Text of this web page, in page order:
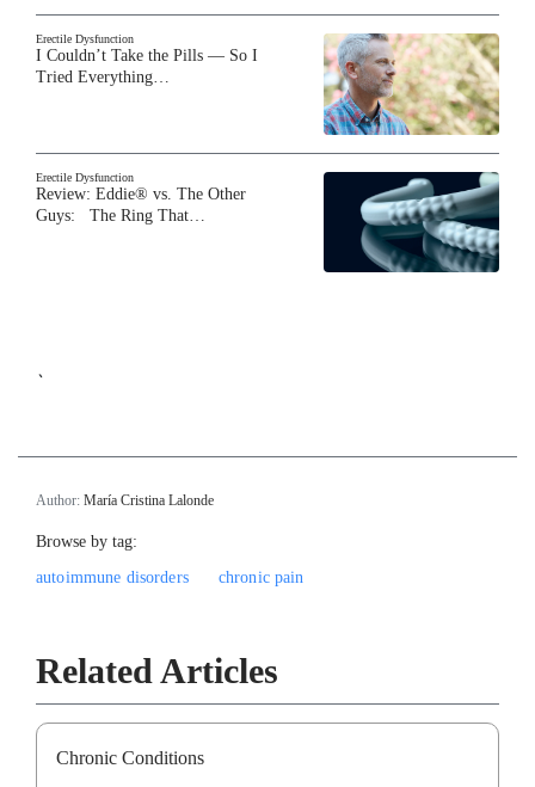
Erectile Dysfunction
I Couldn’t Take the Pills — So I
Tried Everything…
Erectile Dysfunction
Review: Eddie® vs. The Other
Guys: The Ring That…
`
Author: María Cristina Lalonde
Browse by tag:
autoimmune disorders
chronic pain
Related Articles
Chronic Conditions